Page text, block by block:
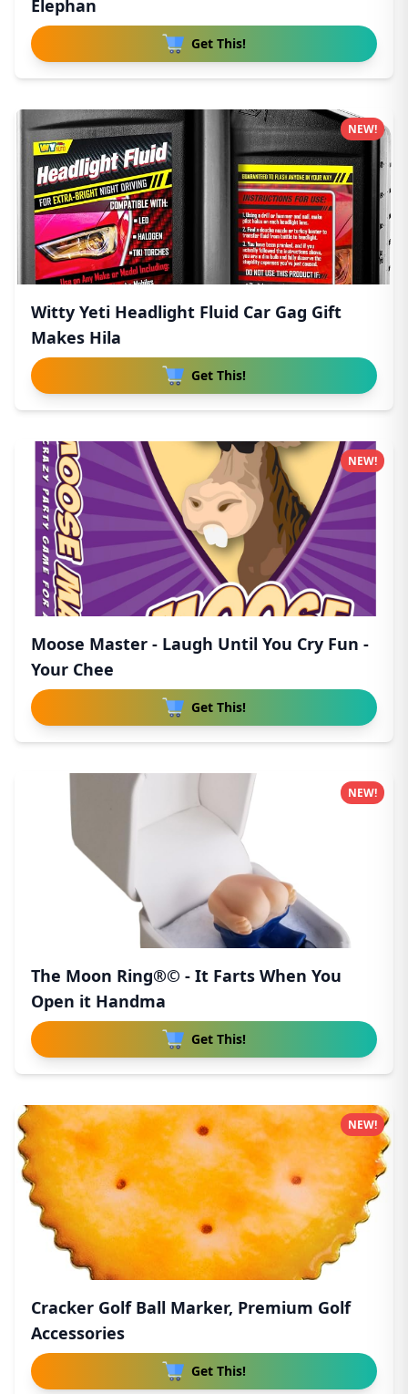
Elephan
Get This!
Witty Yeti Headlight Fluid Car Gag Gift
Makes Hila
Get This!
NEW!
Moose Master - Laugh Until You Cry Fun -
Your Chee
Get This!
NEW!
The Moon Ring®© - It Farts When You
Open it Handma
Get This!
NEW!
Cracker Golf Ball Marker, Premium Golf
Accessories
Get This!
NEW!